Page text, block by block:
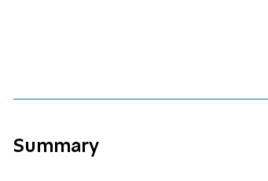
Summary